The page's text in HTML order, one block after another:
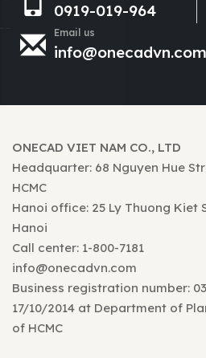
0919-019-964
Email us
info@onecadvn.com
ONECAD VIET NAM CO., LTD
Headquarter: 68 Nguyen Hue
HCMC
Hanoi office: 25 Ly Thuong Kiet
Hanoi
Call center: 1-800-7181
info@onecadvn.com
Business registration number:
17/10/2014 at Department of
of HCMC